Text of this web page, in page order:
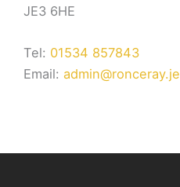
JE3 6HE
Tel: 01534 857843
Email: admin@ronceray.je